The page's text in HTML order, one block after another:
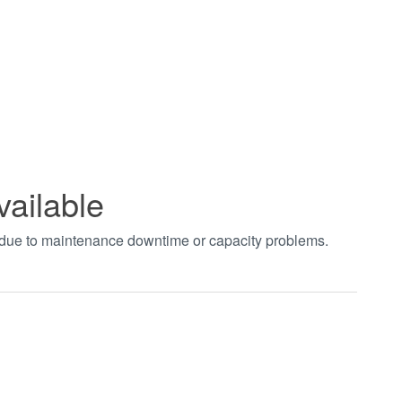
to maintenance downtime or capacity problems.